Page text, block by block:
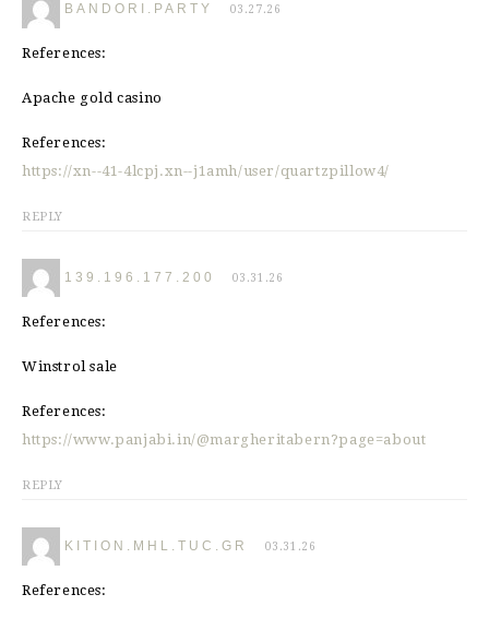
BANDORI.PARTY 03.27.26
References:
Apache gold casino
References:
https://xn--41-4lcpj.xn--j1amh/user/quartzpillow4/
REPLY
139.196.177.200 03.31.26
References:
Winstrol sale
References:
https://www.panjabi.in/@margheritabern?page=about
REPLY
KITION.MHL.TUC.GR 03.31.26
References: